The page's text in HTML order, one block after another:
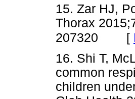
15. Zar HJ,
Thorax
207320 [
16. Shi T,
common
children